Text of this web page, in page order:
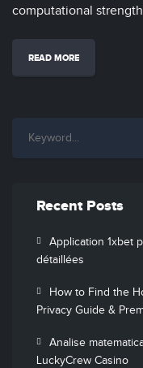
computational
READ MORE
Recent Posts
Application 1xbet
détaillées
How to Find the
Privacy Guide &
Analise
LuckyCrew Casino